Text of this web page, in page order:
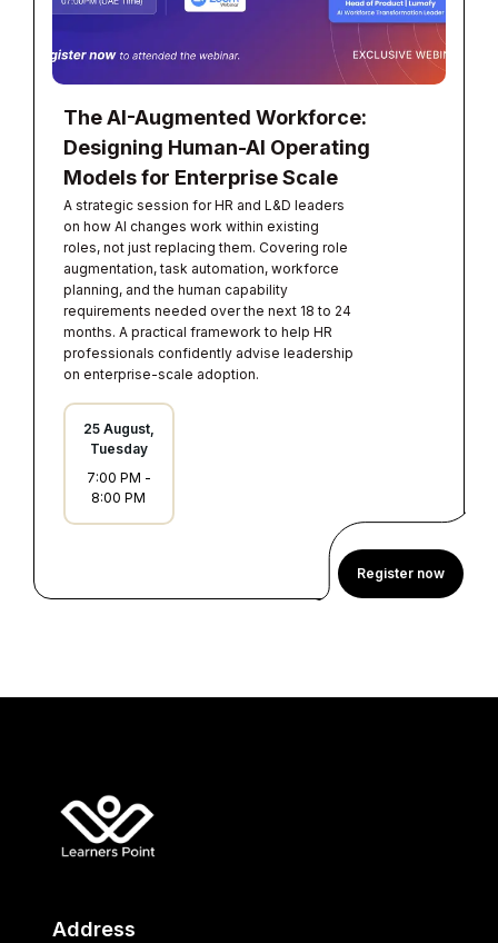
The AI-Augmented Workforce:
Designing Human-AI Operating
Models for Enterprise Scale
A strategic session for HR and L&D leaders
on how AI changes work within existing
roles, not just replacing them. Covering role
augmentation, task automation, workforce
planning, and the human capability
requirements needed over the next 18 to 24
months. A practical framework to help HR
professionals confidently advise leadership
on enterprise-scale adoption.
25 August,
Tuesday
7:00 PM -
8:00 PM
Register now
Address